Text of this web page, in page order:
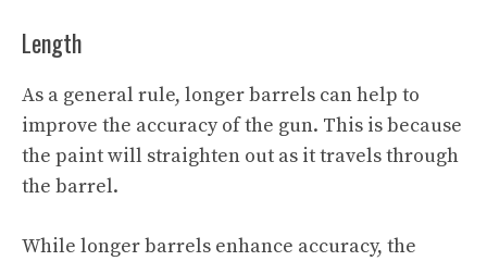
Length
As a general rule, longer barrels can help to
improve the accuracy of the gun. This is because
the paint will straighten out as it travels through
the barrel.
While longer barrels enhance accuracy, the